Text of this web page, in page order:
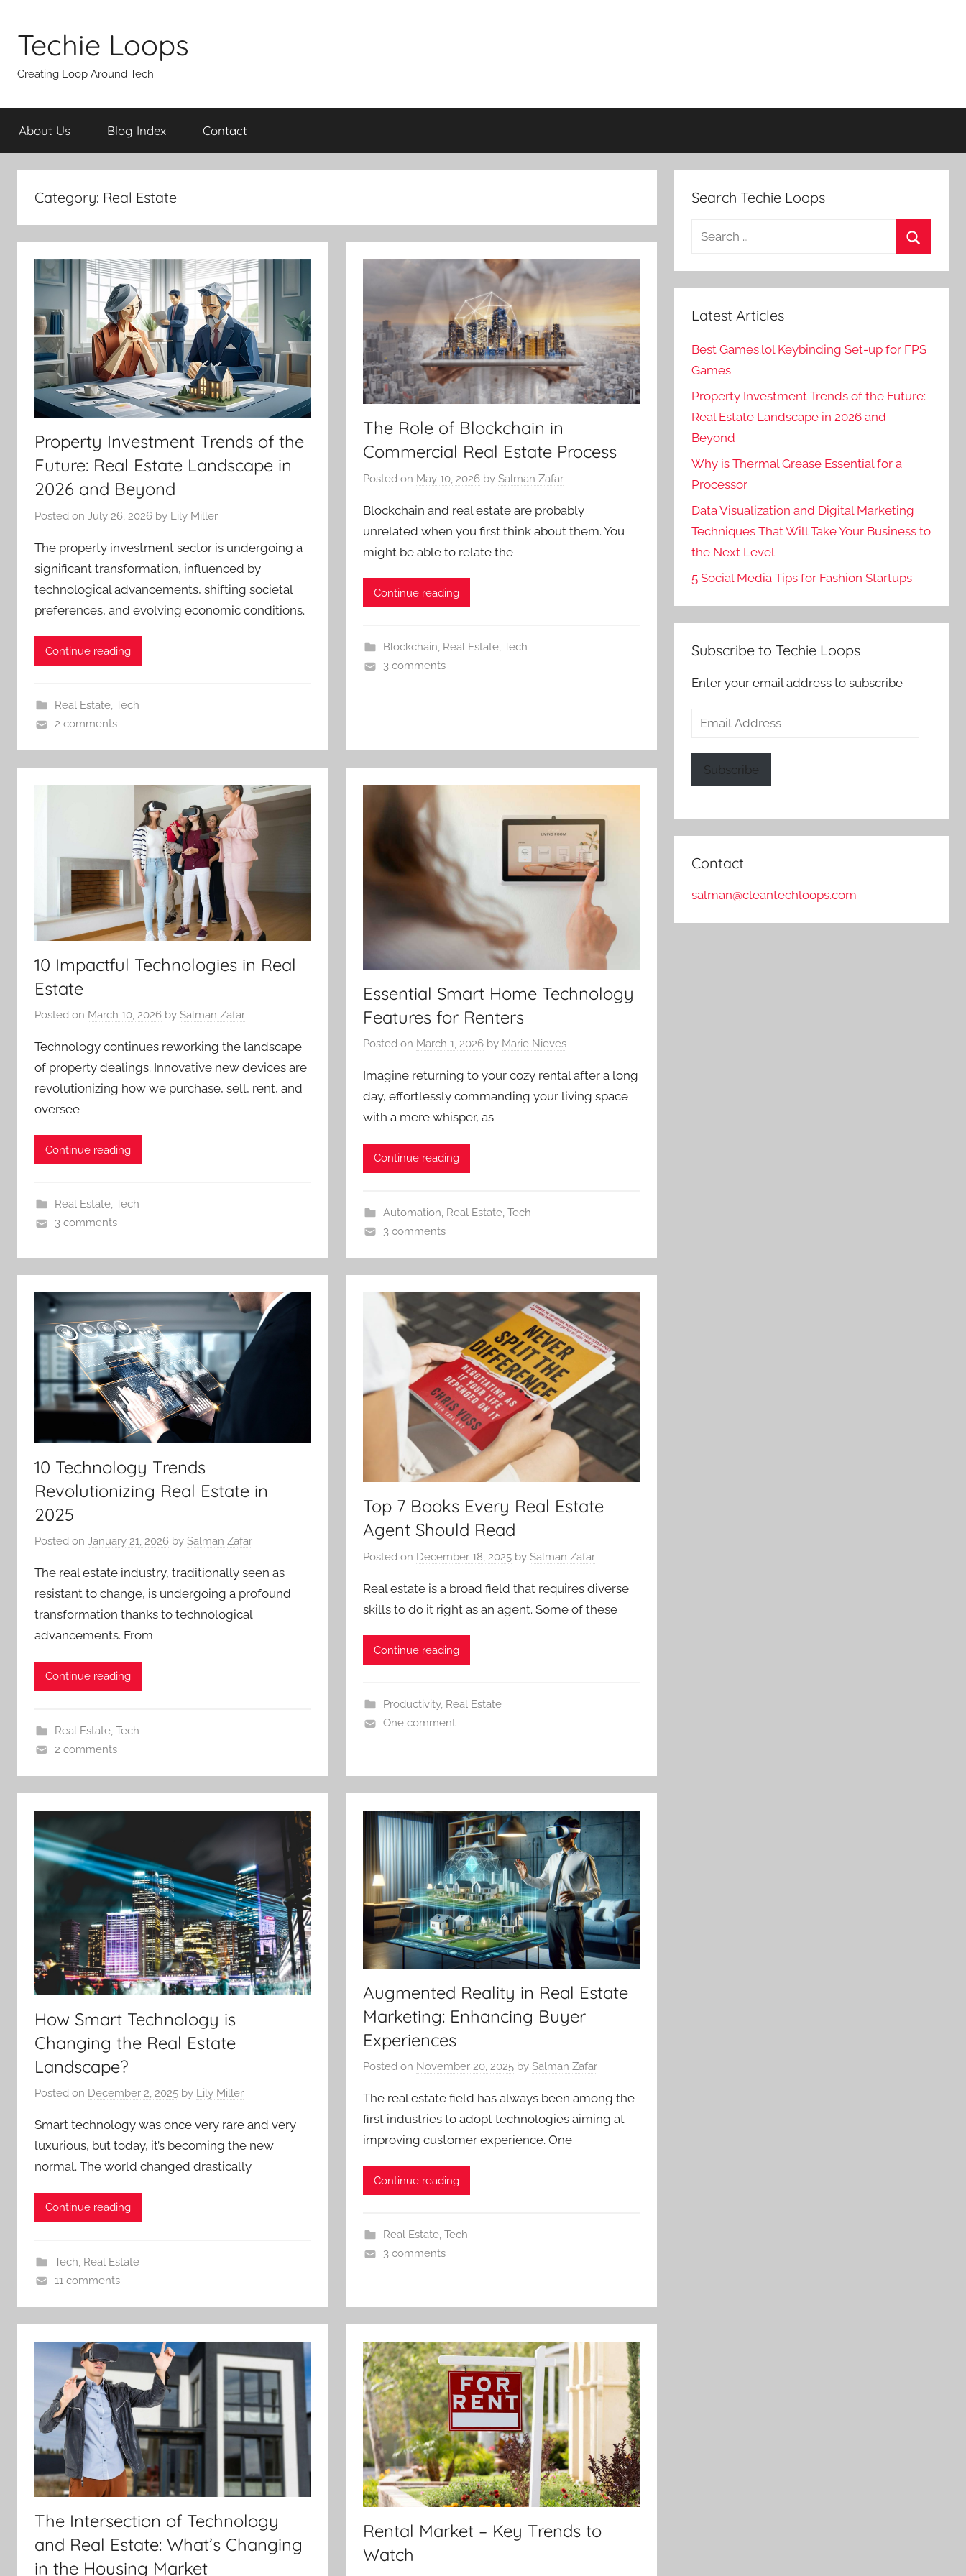
content
Techie Loops
Creating Loop Around Tech
About Us Blog Index Contact
Category: Real Estate
Property Investment Trends of the
Future: Real Estate Landscape in
2026 and Beyond
Posted on July 26, 2026 by Lily Miller
The property investment sector is undergoing a
significant transformation, influenced by
technological advancements, shifting societal
preferences, and evolving economic conditions.
Continue reading
Real Estate, Tech
2 comments
The Role of Blockchain in
Commercial Real Estate Process
Posted on May 10, 2026 bySalman Zafar
Blockchain and real estate are probably
unrelated when you first think about them. You
might be able to relate the
Continue reading
Blockchain, Real Estate, Tech
3 comments
10 Impactful Technologies in Real
Estate
Posted on March 10, 2026 by Salman Zafar
Technology continues reworking the landscape
of property dealings. Innovative new devices are
revolutionizing how we purchase, sell, rent, and
oversee
Continue reading
Real Estate, Tech
3 comments
Essential Smart Home Technology
Features for Renters
Posted on March 1, 2026 by Marie Nieves
Imagine returning to your cozy rental after a long
day, effortlessly commanding your living space
with a mere whisper, as
Continue reading
Automation Real Estate, Tech
3 comments
10 Technology Trends
Revolutionizing Real Estate in
2025
Posted on January 21, 2026 by Salman Zafar
The real estate industry, traditionally seen as
resistant to change, is undergoing a profound
transformation thanks to technological
advancements. From
Continue reading
Real Estate, Tech
2 comments
Top 7 Books Every Real Estate
Agent Should Read
Posted on December 18, 2025 bySalman Zafar
Real estate is a broad field that requires diverse
skills to do it right as an agent. Some of these
Continue reading
Productivity, Real Estate
One comment
How Smart Technology is
Changing the Real Estate
Landscape?
Posted on December 2, 2025 by Lily Miller
Smart technology was once very rare and very
luxurious, but today, it’s becoming the new
normal. The world changed drastically
Continue reading
Tech, Real Estate
11 comments
Augmented Reality in Real Estate
Marketing: Enhancing Buyer
Experiences
Posted on November 20, 2025 bySalman Zafar
The real estate field has always been among the
first industries to adopt technologies aiming at
improving customer experience. One
Continue reading
Real Estate, Tech
3 comments
The Intersection of Technology
and Real Estate: What’s Changing
in the Housing Market
Rental Market – Key Trends to
Watch
Search Techie Loops
Search
Latest Articles
Best Games.lol Keybinding Set-up for FPS
Games
Property Investment Trends of the Future:
Real Estate Landscape in 2026 and
Beyond
Why is Thermal Grease Essential for a
Processor
Data Visualization and Digital Marketing
Techniques That Will Take Your Business to
the Next Level
5 Social Media Tips for Fashion Startups
Subscribe to Techie Loops
Enter your email address to subscribe
Email
Subscribe
Contact
salman@cleantechloops.com